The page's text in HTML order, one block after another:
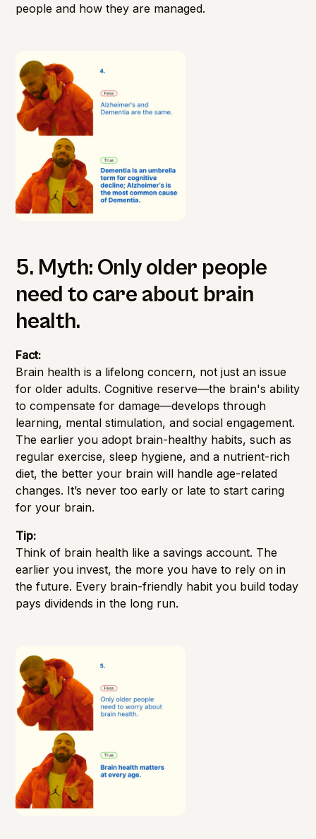
people and how they are managed.
5. Myth: Only older people
need to care about brain
health.
Fact:
Brain health is a lifelong concern, not just an issue
for older adults. Cognitive reserve—the brain's ability
to compensate for damage—develops through
learning, mental stimulation, and social engagement.
The earlier you adopt brain-healthy habits, such as
regular exercise, sleep hygiene, and a nutrient-rich
diet, the better your brain will handle age-related
changes. It’s never too early or late to start caring
for your brain.
Tip:
Think of brain health like a savings account. The
earlier you invest, the more you have to rely on in
the future. Every brain-friendly habit you build today
pays dividends in the long run.